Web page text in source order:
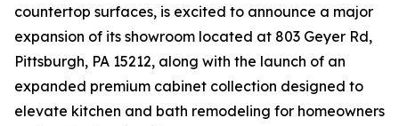
countertop surfaces, is excited to announce a major
expansion of its showroom located at 803 Geyer Rd,
Pittsburgh, PA 15212, along with the launch of an
expanded premium cabinet collection designed to
elevate kitchen and bath remodeling for homeowners